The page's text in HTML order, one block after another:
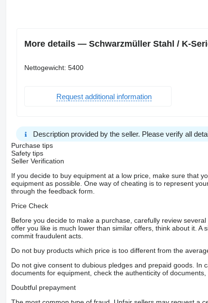
More details — Schwarzmüller Stahl / K-
Nettogewicht: 5400
Request additional information
Description provided by the seller. Please verify all
Purchase tips
Safety tips
Seller Verification
If you decide to buy equipment at a low price, make sure that
equipment as possible. One way of cheating is to represent
through the feedback form.
Price Check
Before you decide to make a purchase, carefully review
offer you like is much lower than similar offers, think about it.
commit fraudulent acts.
Do not buy products which price is too different from the
Do not give consent to dubious pledges and prepaid goods.
documents for equipment, check the authenticity of documents,
Doubtful prepayment